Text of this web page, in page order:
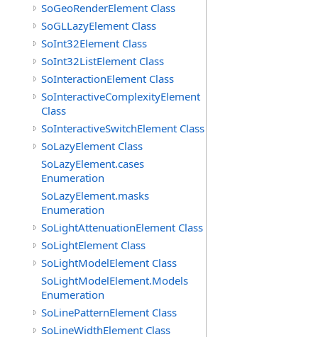
SoGeoRenderElement Class
SoGLLazyElement Class
SoInt32Element Class
SoInt32ListElement Class
SoInteractionElement Class
SoInteractiveComplexityElement
Class
SoInteractiveSwitchElement Class
SoLazyElement Class
SoLazyElement.cases
Enumeration
SoLazyElement.masks
Enumeration
SoLightAttenuationElement Class
SoLightElement Class
SoLightModelElement Class
SoLightModelElement.Models
Enumeration
SoLinePatternElement Class
SoLineWidthElement Class